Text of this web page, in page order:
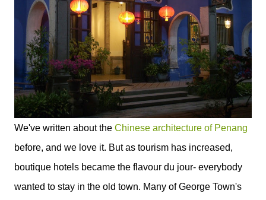
We've written about the Chinese architecture of Penang
before, and we love it. But as tourism has increased,
boutique hotels became the flavour du jour- everybody
wanted to stay in the old town. Many of George Town's